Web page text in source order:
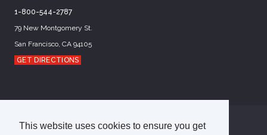
This website uses cookies to ensure you get
1-800-544-2787
79 New Montgomery St.
San Francisco, CA 94105
GET DIRECTIONS
© 2026Academy of Art University